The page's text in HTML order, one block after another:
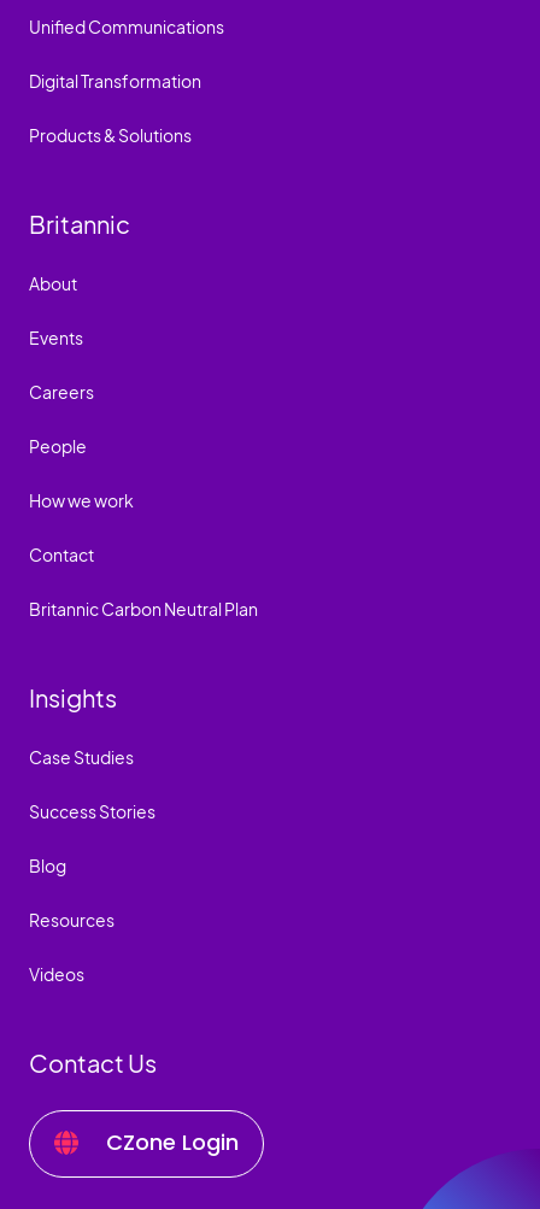
Unified Communications
Digital Transformation
Products & Solutions
Britannic
About
Events
Careers
People
How we work
Contact
Britannic Carbon Neutral Plan
Insights
Case Studies
Success Stories
Blog
Resources
Videos
Contact Us
CZone Login